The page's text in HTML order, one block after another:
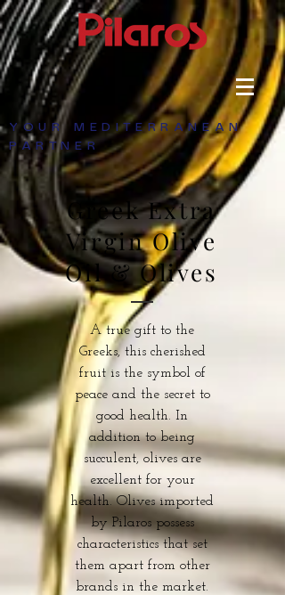
YOUR MEDITERRANEAN
PARTNER
Greek Extra
Virgin Olive
Oil & Olives
A true gift to the
Greeks, this cherished
fruit is the symbol of
peace and the secret to
good health. In
addition to being
succulent, olives are
excellent for your
health. Olives imported
by Pilaros possess
characteristics that set
them apart from other
brands in the market.